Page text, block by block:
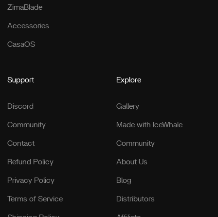
ZimaBlade
Accessories
CasaOS
Support
Discord
Community
Contact
Refund Policy
Privacy Policy
Terms of Service
Explore
Gallery
Made with IceWhale
Community
About Us
Blog
Distributors